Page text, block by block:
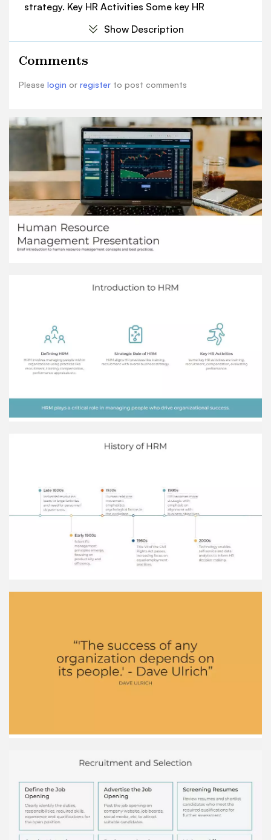
strategy. Key HR Activities Some key HR
compensation, evaluating performance. HRM
organizational success.
History of HRM
Recruitment and Selection Conduct Interviews
Hold one-on-one or panel interviews to evaluate
candidates' skills, experience and cultural ﬁt.
Screening Resumes Review resumes and shortlist
candidates who meet the required qualiﬁcations
for further assessment. Deﬁne the Job Opening
Clearly identify the duties, responsibilities,
required skills, experience and qualiﬁcations
forthe open position. Background and Reference
Checks Verify candidate's employment history,
reference checks. Make an Offer Select the best
Job Opening Post the job opening on company
website, job boards, social media, etc. to attract
suitable candidates.
HRM Team Bob Johnson HR Recruiter Jane Doe
Acme Co. Acme Co. is a technology company
known for its innovative products and dynamic
integrity, teamwork, and customer service.
classroom setting. Coaching/mentoring One-on-
one guidance to employees from an experienced
mentor. Role playing Employees acting out
scenarios to practice interpersonal skills. On-
the-job training Employees learning by observing
and practicing their job duties under guidance of
Compensation and Beneﬁts Industry Average
Salary Technology $120,000 Healthcare
$75,000 Education $55,000 Retail $35,000
periodic formal performance reviews with
goals and provide feedback. Conduct Formal
development and training needs through the
review to improve future performance. Identify
Development Needs Set clear, measurable
performance goals and targets with employees
Show Description
Comments
Please login or register to post comments